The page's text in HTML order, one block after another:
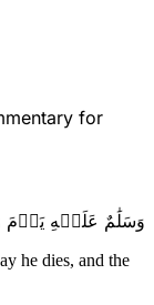
for
وَسَلَٰمٌ عَلَيۡهِ يَوۡمَ
he dies, and the